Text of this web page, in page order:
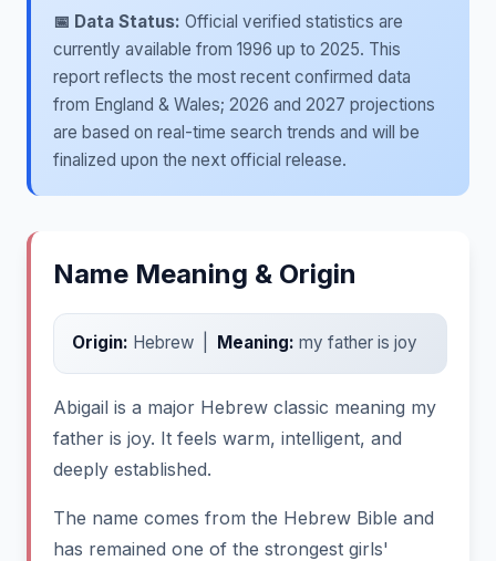
📅 Data Status: Official verified statistics are
currently available from 1996 up to 2025. This
report reflects the most recent confirmed data
from England & Wales; 2026 and 2027 projections
are based on real-time search trends and will be
finalized upon the next official release.
Name Meaning & Origin
Origin: Hebrew | Meaning: my father is joy
Abigail is a major Hebrew classic meaning my
father is joy. It feels warm, intelligent, and
deeply established.
The name comes from the Hebrew Bible and
has remained one of the strongest girls'